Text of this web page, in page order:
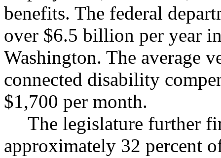
benefits. The federal
over $6.5 billion per year
Washington. The average
connected disability
$1,700 per month.
The legislature further
approximately 32 percent